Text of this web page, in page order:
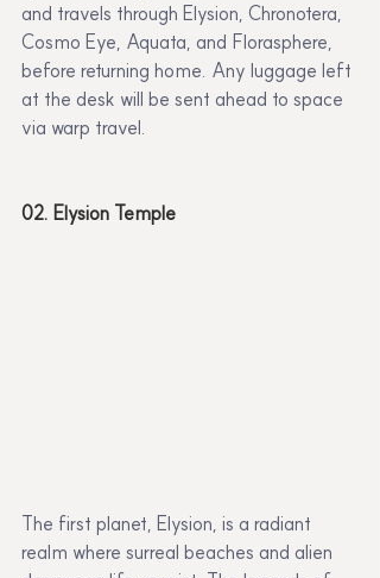
and travels through Elysion, Chronotera,
Cosmo Eye, Aquata, and Florasphere,
before returning home. Any luggage left
at the desk will be sent ahead to space
via warp travel.
02. Elysion Temple
The first planet, Elysion, is a radiant
realm where surreal beaches and alien